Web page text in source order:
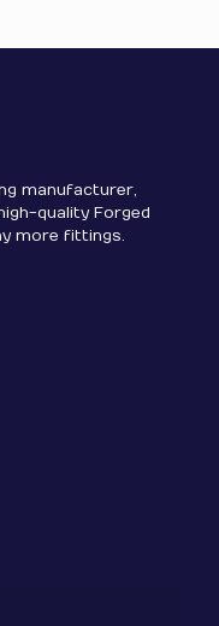
manufacturer,
quality Forged
more fittings.